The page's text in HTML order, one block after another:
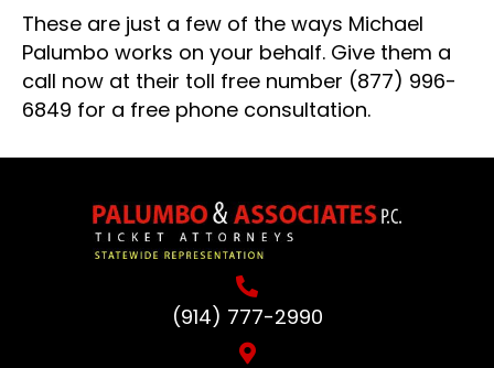
These are just a few of the ways Michael
Palumbo works on your behalf. Give them a
call now at their toll free number (877) 996-
6849 for a free phone consultation.
(914) 777-2990